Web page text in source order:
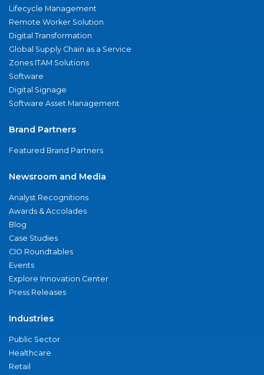
Lifecycle Management
Remote Worker Solution
Digital Transformation
Global Supply Chain as a Service
Zones ITAM Solutions
Software
Digital Signage
Software Asset Management
Brand Partners
Featured Brand Partners
Newsroom and Media
Analyst Recognitions
Awards & Accolades
Blog
Case Studies
CIO Roundtables
Events
Explore Innovation Center
Press Releases
Industries
Public Sector
Healthcare
Retail